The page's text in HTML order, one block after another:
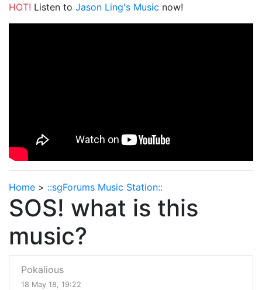
HOT! Listen to Jason Ling's Music now!
Home > ::sgForums Music Station::
SOS! what is this
music?
Pokalious
18 May 18, 19:22